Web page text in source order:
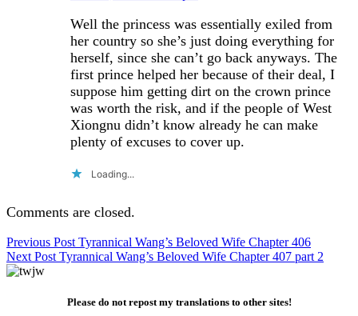
Well the princess was essentially exiled from
her country so she’s just doing everything for
herself, since she can’t go back anyways. The
first prince helped her because of their deal, I
suppose him getting dirt on the crown prince
was worth the risk, and if the people of West
Xiongnu didn’t know already he can make
plenty of excuses to cover up.
Loading...
Comments are closed.
Post
navigation
Previous Post Tyrannical Wang’s Beloved Wife Chapter 406
Next Post Tyrannical Wang’s Beloved Wife Chapter 407 part 2
Please do not repost my translations to other sites!